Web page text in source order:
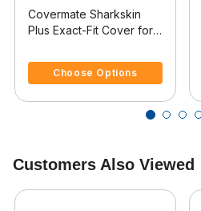
Covermate Sharkskin
Plus Exact-Fit Cover for
W/Factory Tower
Doesn't Cover Platform
Choose Options
Customers Also Viewed